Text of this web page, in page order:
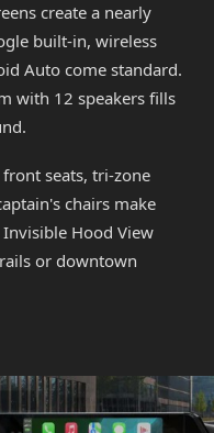
create a nearly
built-in, wireless
Auto come standard.
with 12 speakers fills
seats, tri-zone
chairs make
Hood View
or downtown